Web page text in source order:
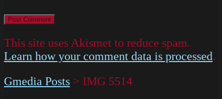
This site uses Akismet to reduce spam.
Learn how your comment data is processed.
Gmedia Posts > IMG 5514